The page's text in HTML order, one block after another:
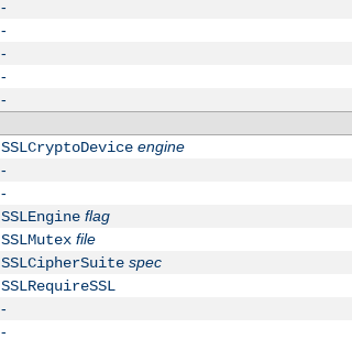
-
-
-
-
-
SSLCryptoDevice engine
-
-
SSLEngine flag
SSLMutex file
SSLCipherSuite spec
SSLRequireSSL
-
-